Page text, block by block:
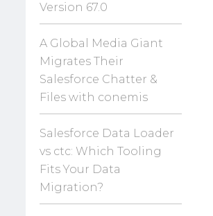
Version 67.0
A Global Media Giant
Migrates Their
Salesforce Chatter &
Files with conemis
Salesforce Data Loader
vs ctc: Which Tooling
Fits Your Data
Migration?